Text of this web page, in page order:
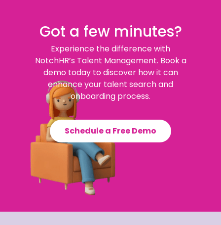
Got a few minutes?
Experience the difference with
NotchHR’s Talent Management. Book a
demo today to discover how it can
enhance your talent search and
onboarding process.
Schedule a Free Demo